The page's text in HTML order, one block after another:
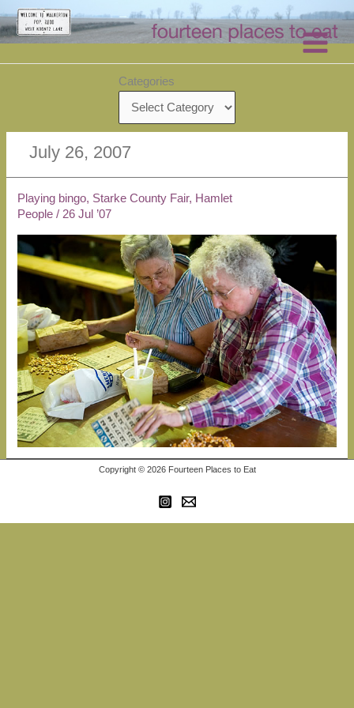
Skip
to
content
Categories
July 26, 2007
Playing bingo, Starke County Fair, Hamlet
People /26 Jul ’07
Copyright © 2026 Fourteen Places to Eat